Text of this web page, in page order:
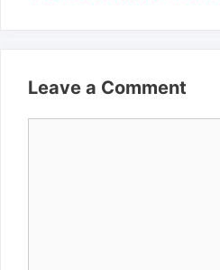
Leave a Comment